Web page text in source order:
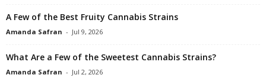
A Few of the Best Fruity Cannabis Strains
Amanda Safran - Jul 9, 2026
What Are a Few of the Sweetest Cannabis Strains?
Amanda Safran - Jul 2, 2026